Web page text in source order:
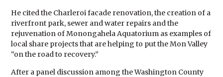
He cited the Charleroi facade renovation, the creation of a
riverfront park, sewer and water repairs and the
rejuvenation of Monongahela Aquatorium as examples of
local share projects that are helping to put the Mon Valley
“on the road to recovery.”
After a panel discussion among the Washington County